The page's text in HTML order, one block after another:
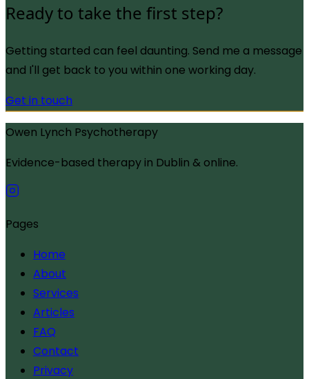
Ready to take the first step?
Getting started can feel daunting. Send me a message
and I'll get back to you within one working day.
Get in touch
Owen Lynch Psychotherapy
Evidence-based therapy in Dublin & online.
Pages
Home
About
Services
Articles
FAQ
Contact
Privacy